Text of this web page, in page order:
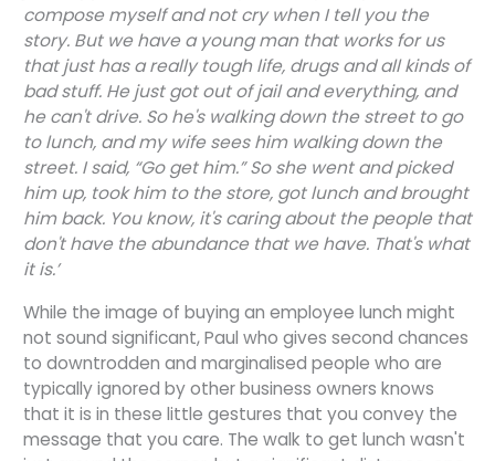
compose myself and not cry when I tell you the
story. But we have a young man that works for us
that just has a really tough life, drugs and all kinds of
bad stuff. He just got out of jail and everything, and
he can't drive. So he's walking down the street to go
to lunch, and my wife sees him walking down the
street. I said, “Go get him.” So she went and picked
him up, took him to the store, got lunch and brought
him back. You know, it's caring about the people that
don't have the abundance that we have. That's what
it is.’
While the image of buying an employee lunch might
not sound significant, Paul who gives second chances
to downtrodden and marginalised people who are
typically ignored by other business owners knows
that it is in these little gestures that you convey the
message that you care. The walk to get lunch wasn't